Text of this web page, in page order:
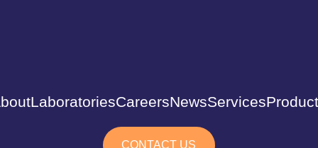
LaboratoriesCareersNewsServices
CONTACT US